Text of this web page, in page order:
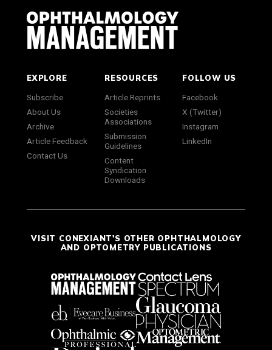
EXPLORE
Subscribe
About Us
Archive
Article Feedback
Contact Us
RESOURCES
Article Reprints
Societies
Associations
Submission
Guidelines
Content
Syndication
Downloads
FOLLOW US
Facebook
X (Twitter)
Instagram
LinkedIn
VISIT CONEXIANT'S OTHER OPHTHALMOLOGY
AND OPTOMETRY PUBLICATIONS